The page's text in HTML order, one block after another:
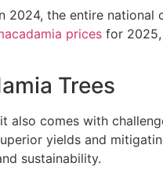
2024, the entire
prices for
Trees
comes with
yields and
sustainability.